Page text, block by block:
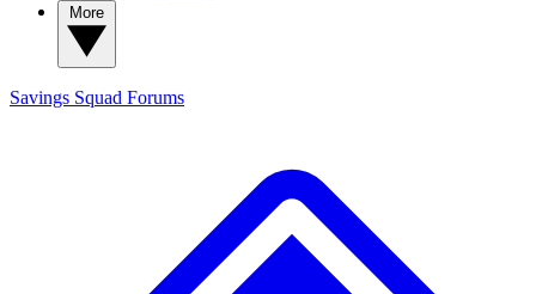
Savings Squad Forums